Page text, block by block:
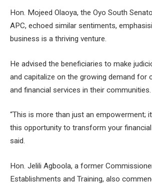
Hon. Mojeed Olaoya, the Oyo South
APC, echoed similar sentiments,
business is a thriving venture.
He advised the beneficiaries to make
and capitalize on the growing demand for
and financial services in their communities.
“This is more than just an empowerment;
this opportunity to transform your financial
said.
Hon. Jelili Agboola, a former
Establishments and Training, also